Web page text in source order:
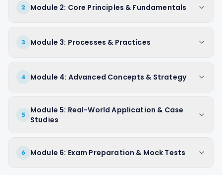
2 Module 2: Core Principles & Fundamentals
3 Module 3: Processes & Practices
4 Module 4: Advanced Concepts & Strategy
5
Module 5: Real-World Application & Case
Studies
6 Module 6: Exam Preparation & Mock Tests